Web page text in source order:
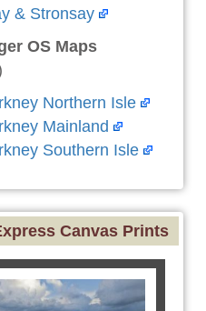
& Stronsay
OS Maps
Northern Isle
Mainland
Southern Isle
Canvas Prints